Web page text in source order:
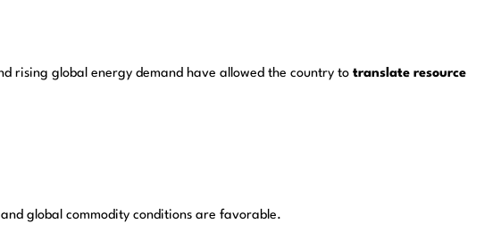
rising global energy demand have allowed the country to translate resource
global commodity conditions are favorable.